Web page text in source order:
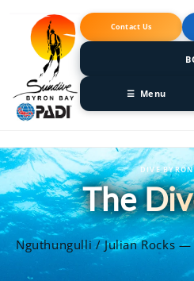
Skip to
content
Contact Us
☰ Menu
DIVE
The
Nguthungulli / Julian Rocks